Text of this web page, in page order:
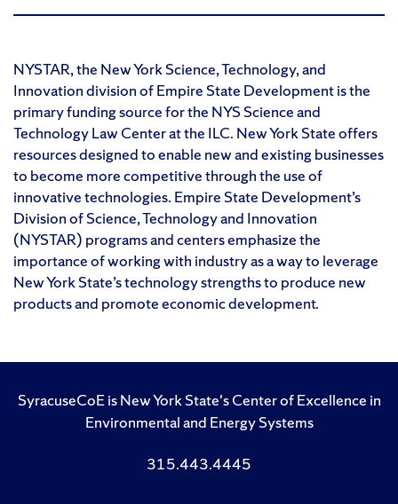
NYSTAR, the New York Science, Technology, and
Innovation division of Empire State Development is the
primary funding source for the NYS Science and
Technology Law Center at the ILC. New York State offers
resources designed to enable new and existing businesses
to become more competitive through the use of
innovative technologies. Empire State Development’s
Division of Science, Technology and Innovation
(NYSTAR) programs and centers emphasize the
importance of working with industry as a way to leverage
New York State’s technology strengths to produce new
products and promote economic development.
SyracuseCoE is New York State's Center of Excellence in
Environmental and Energy Systems
315.443.4445